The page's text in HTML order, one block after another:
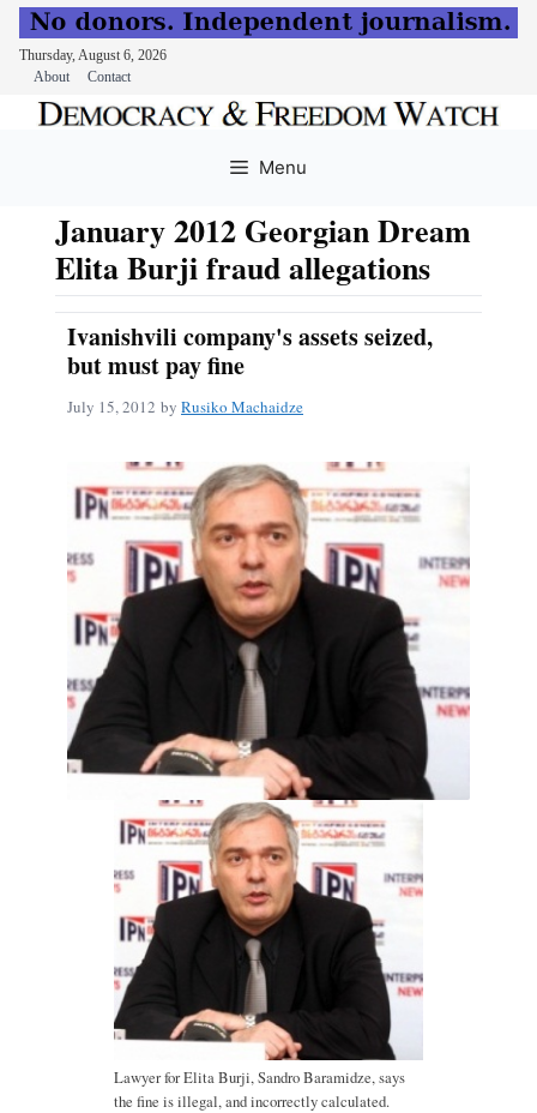
Thursday, August 6, 2026
About
Contact
Menu
January 2012 Georgian Dream
Elita Burji fraud allegations
Ivanishvili company's assets seized,
but must pay fine
July 15, 2012 by Rusiko Machaidze
Lawyer for Elita Burji, Sandro Baramidze, says
the fine is illegal, and incorrectly calculated.